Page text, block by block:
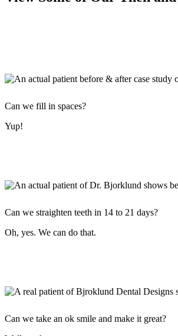
Can we fill in spaces?
Yup!
Can we straighten teeth in 14 to 21 days?
Oh, yes. We can do that.
Can we take an ok smile and make it great?